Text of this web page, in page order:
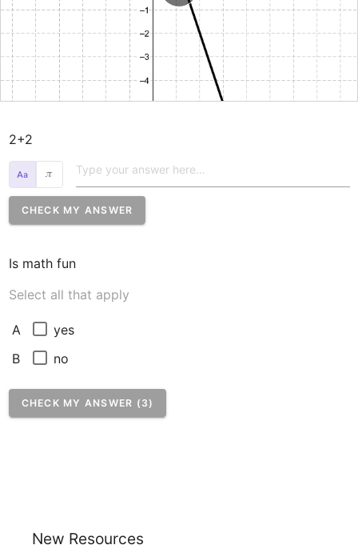
2+2
𝜋
CHECK MY ANSWER
Is math fun
Select all that apply
A
yes
B
no
CHECK MY ANSWER (3)
New Resources